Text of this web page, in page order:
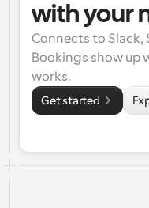
with your
Connects to Slack,
Bookings show up
works.
Get started